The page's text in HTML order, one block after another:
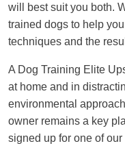
will best suit you both.
trained dogs to help
techniques and the
A Dog Training Elite
at home and in
environmental
owner remains a key
signed up for one of